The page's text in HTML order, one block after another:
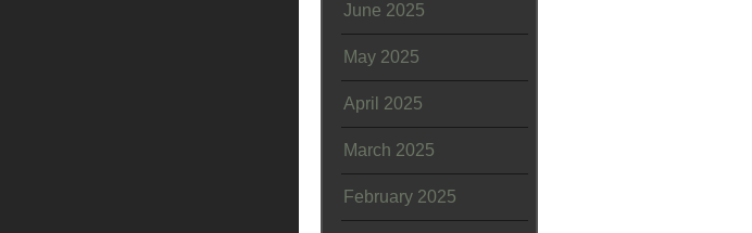
June 2025
May 2025
April 2025
March 2025
February 2025